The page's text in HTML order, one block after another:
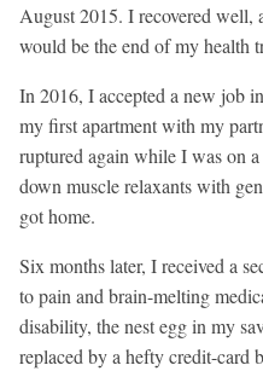
August 2015. I recovered well,
would be the end of my health
In 2016, I accepted a new job
my first apartment with my
ruptured again while I was on
down muscle relaxants with
got home.
Six months later, I received a
to pain and brain-melting
disability, the nest egg in my
replaced by a hefty credit-card